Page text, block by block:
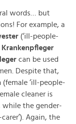
words… but
For example, a
(‘ill-people-
can be used
Despite that,
(female ‘ill-people-
cleaner is
while the gender-
carer’). Again, the